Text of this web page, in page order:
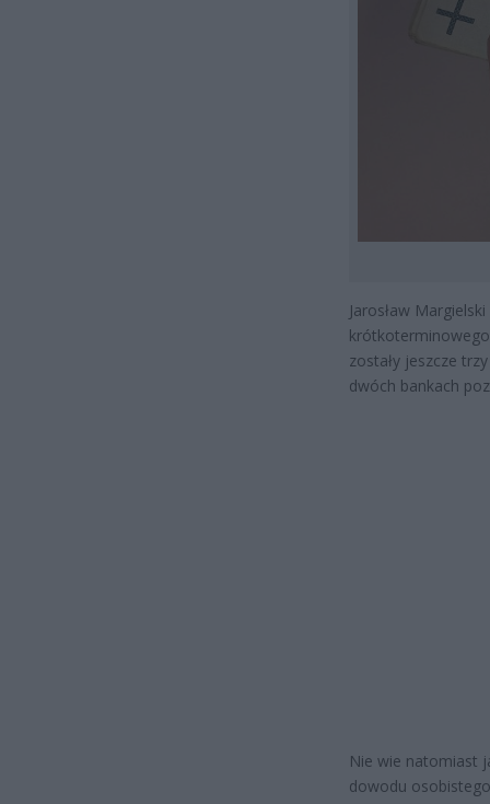
Jarosław
zostały jeszcze
dwóch bankach
Nie wie natomiast
dowodu